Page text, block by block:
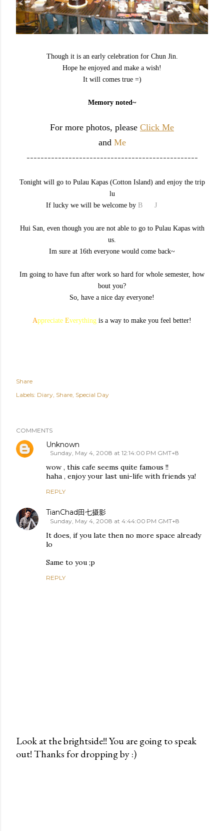
Though it is an early celebration for Chun Jin.
Hope he enjoyed and make a wish!
It will comes true =)
Memory noted~
For more photos, please Click Me
and Me
-------------------------------------------------
Tonight will go to Pulau Kapas (Cotton Island) and enjoy the trip
lu
If lucky we will be welcome by B J
Hui San, even though you are not able to go to Pulau Kapas with
us.
Im sure at 16th everyone would come back~
Im going to have fun after work so hard for whole semester, how
bout you?
So, have a nice day everyone!
Appreciate Everything is a way to make you feel better!
Share
Labels: Diary Share Special Day
COMMENTS
Unknown
Sunday, May 4, 2008 at 12:14:00 PM GMT+8
wow , this cafe seems quite famous !!
haha , enjoy your last uni-life with friends ya!
REPLY
TianChad田七摄影
Sunday, May 4, 2008 at 4:44:00 PM GMT+8
It does, if you late then no more space already
lo
Same to you ;p
REPLY
P
Look at the brightside!! You are going to speak
out! Thanks for dropping by :)